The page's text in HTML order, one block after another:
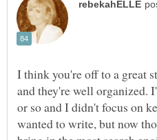
I think you're off to a great
and they're well organized.
or so and I didn't focus on
wanted to write, but now